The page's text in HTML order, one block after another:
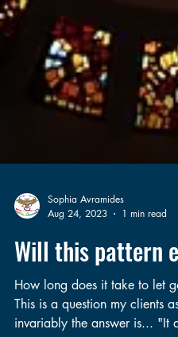
Aug 24, 2023
1 min read
Will this pattern
How long does it take to let